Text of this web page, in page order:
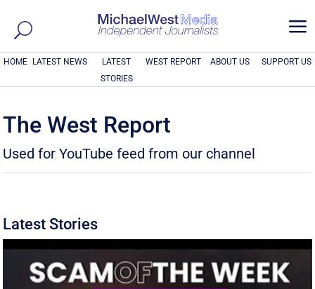
a
HOME LATEST NEWS
LATEST
STORIES
WEST REPORT ABOUT US SUPPORT US
The West Report
Used for YouTube feed from our channel
Latest Stories